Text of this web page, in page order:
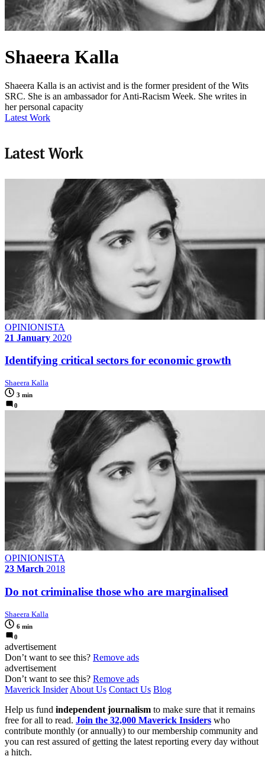
Shaeera Kalla
Shaeera Kalla is an activist and is the former president of the Wits
SRC. She is an ambassador for Anti-Racism Week. She writes in
her personal capacity
Latest Work
Latest Work
OPINIONISTA
21 January 2020
Identifying critical sectors for economic growth
Shaeera Kalla
3 min
0
OPINIONISTA
23 March 2018
Do not criminalise those who are marginalised
Shaeera Kalla
6 min
0
advertisement
Don’t want to see this? Remove ads
advertisement
Don’t want to see this? Remove ads
Maverick Insider About Us Contact Us Blog
Help us fund independent journalism to make sure that it remains
free for all to read. Join the 32,000 Maverick Insiders who
contribute monthly (or annually) to our membership community and
you can rest assured of getting the latest reporting every day without
a hitch.